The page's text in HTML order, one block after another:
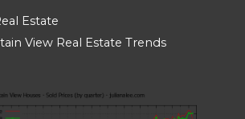
Estate
View Real Estate Trends